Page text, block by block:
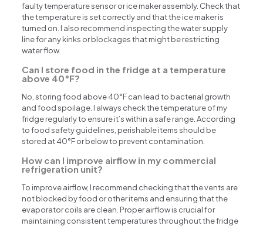
faulty temperature sensor or ice maker assembly. Check that
the temperature is set correctly and that the ice maker is
turned on. I also recommend inspecting the water supply
line for any kinks or blockages that might be restricting
water flow.
Can I store food in the fridge at a temperature
above 40°F?
No, storing food above 40°F can lead to bacterial growth
and food spoilage. I always check the temperature of my
fridge regularly to ensure it’s within a safe range. According
to food safety guidelines, perishable items should be
stored at 40°F or below to prevent contamination.
How can I improve airflow in my commercial
refrigeration unit?
To improve airflow, I recommend checking that the vents are
not blocked by food or other items and ensuring that the
evaporator coils are clean. Proper airflow is crucial for
maintaining consistent temperatures throughout the fridge